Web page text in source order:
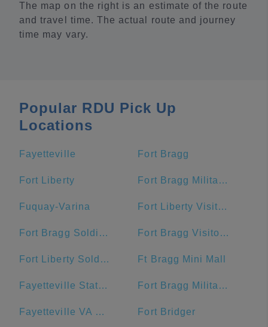
The map on the right is an estimate of the route
and travel time. The actual route and journey
time may vary.
Popular RDU Pick Up
Locations
Fayetteville Fort Bragg
Fort Liberty Fort Bragg Military Reservation Township
Fuquay-Varina Fort Liberty Visitor Center
Fort Bragg Soldier Support Center Fort Bragg Visitor Center
Fort Liberty Soldier Support Center Ft Bragg Mini Mall
Fayetteville State University Fort Bragg Military Reservation
Fayetteville VA Medical Center Fort Bridger